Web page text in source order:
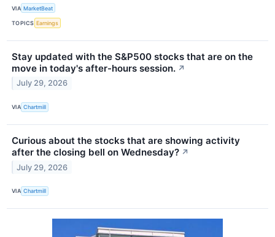
VIA MarketBeat
TOPICS Earnings
Stay updated with the S&P500 stocks that are on the
move in today's after-hours session. ↗
July 29, 2026
VIA Chartmill
Curious about the stocks that are showing activity
after the closing bell on Wednesday? ↗
July 29, 2026
VIA Chartmill